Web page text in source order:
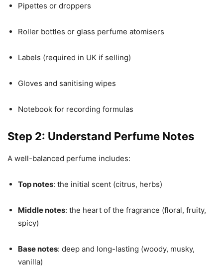
Pipettes or droppers
Roller bottles or glass perfume atomisers
Labels (required in UK if selling)
Gloves and sanitising wipes
Notebook for recording formulas
Step 2: Understand Perfume Notes
A well-balanced perfume includes:
Top notes: the initial scent (citrus, herbs)
Middle notes: the heart of the fragrance (floral, fruity,
spicy)
Base notes: deep and long-lasting (woody, musky,
vanilla)